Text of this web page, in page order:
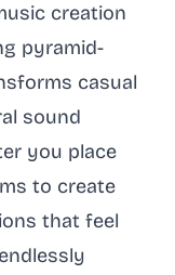
creation
pyramid-
casual
sound
you place
to create
that feel